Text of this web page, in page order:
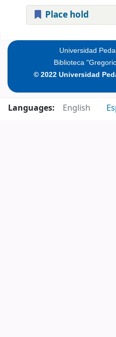
Place hold
Universidad
Biblioteca
© 2022 Universidad
Languages: English